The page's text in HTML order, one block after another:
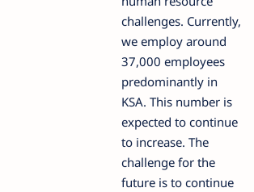
challenges. Currently,
we employ around
37,000 employees
predominantly in
KSA. This number is
expected to continue
to increase. The
challenge for the
future is to continue